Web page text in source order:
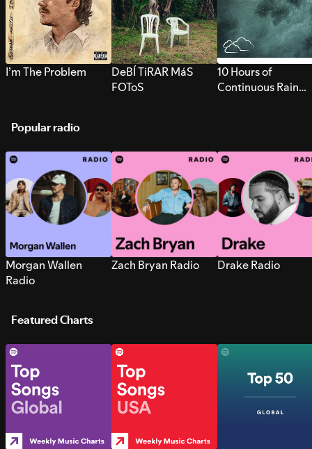
I’m The Problem
DeBÍ TiRAR MáS
FOToS
10 Hours of
Continuous Rain
Popular radio
Morgan Wallen
Radio
Zach Bryan Radio Drake Radio
Featured Charts